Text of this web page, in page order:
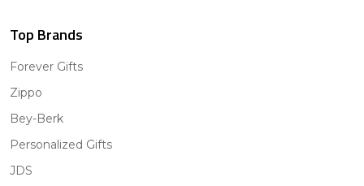
Top Brands
Forever Gifts
Zippo
Bey-Berk
Personalized Gifts
JDS